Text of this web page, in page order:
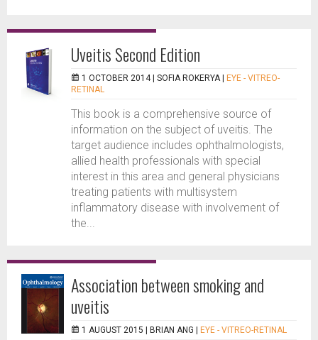
Uveitis Second Edition
1 OCTOBER 2014 | SOFIA ROKERYA
EYE - VITREO-
RETINAL
This book is a comprehensive source of
information on the subject of uveitis. The
target audience includes ophthalmologists,
allied health professionals with special
interest in this area and general physicians
treating patients with multisystem
inflammatory disease with involvement of
the...
Association between smoking and
uveitis
1 AUGUST 2015 | BRIAN ANG EYE - VITREO-RETINAL